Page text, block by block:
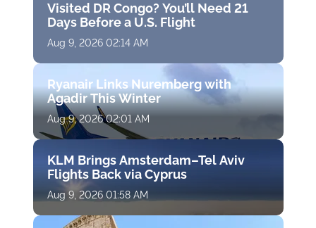
Visited DR Congo? You’ll Need 21
Days Before a U.S. Flight
Aug 9, 2026 02:14 AM
Ryanair Links Nuremberg with
Agadir This Winter
Aug 9, 2026 02:01 AM
KLM Brings Amsterdam–Tel Aviv
Flights Back via Cyprus
Aug 9, 2026 01:58 AM